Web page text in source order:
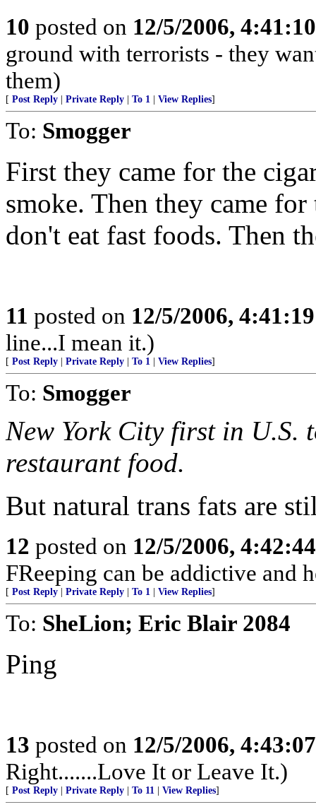
10 posted on 12/5/2006,
ground with terrorists - they
them)
[ Post Reply Private Reply To 1 View Replies]
To: Smogger
First they came for the
smoke. Then they came
don't eat fast foods. Then
11 posted on 12/5/2006,
line...I mean it.)
[ Post Reply Private Reply To 1 View Replies]
To: Smogger
New York City first in U.S.
restaurant food.
But natural trans fats are
12 posted on 12/5/2006,
FReeping can be addictive and
[ Post Reply Private Reply To 1 View Replies]
To: SheLion; Eric Blair 2084
Ping
13 posted on 12/5/2006,
Right.......Love It or Leave It.)
[ Post Reply Private Reply To 11 View Replies]